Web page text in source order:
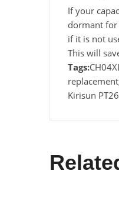
If your
dormant for
if it is not
This will
Tags:
Kirisun